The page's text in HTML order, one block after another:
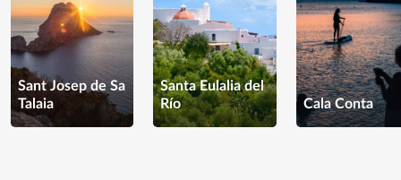
Sant Josep de Sa
Talaia
Santa Eulalia del
Río
Cala Conta